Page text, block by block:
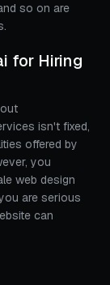
so on are
for Hiring
isn't fixed,
offered by
you
web design
are serious
can